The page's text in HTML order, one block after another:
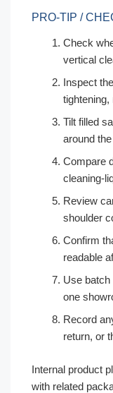
PRO-TIP /
Check
vertical
Inspect
tightening,
Tilt filled
around
Compare
cleaning-
Review
shoulder
Confirm
readable
Use batch
one
Record
return, or
Internal product
with related